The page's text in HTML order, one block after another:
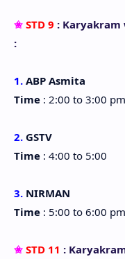
✬ STD 9 : Karyakram
:
1. ABP Asmita
Time : 2:00 to 3:00 pm
2. GSTV
Time : 4:00 to 5:00
3. NIRMAN
Time : 5:00 to 6:00 pm
✬ STD 11 :